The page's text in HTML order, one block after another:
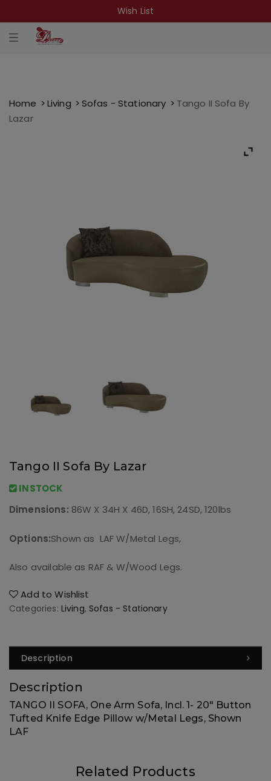
Wish List
T
a
v
i
Home Living Sofas - Stationary
Tango II Sofa By
Lazar
Tango II Sofa By Lazar
INSTOCK
Dimensions: 86W X 34H X 46D, 16SH, 24SD, 120lbs
Options:Shown as LAF W/Metal Legs,
Also available as RAF & W/Wood Legs.
Add to Wishlist
Categories: Living,Sofas - Stationary
Description
Description
TANGO II SOFA, One Arm Sofa, Incl. 1- 20″ Button
Tufted Knife Edge Pillow w/Metal Legs, Shown
LAF
Related Products